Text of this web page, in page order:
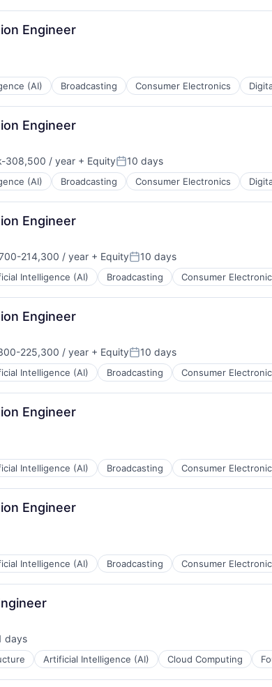
Engineer
(AI) Broadcasting Consumer Electronics
Engineer
308,500 / year + EquityPosted:
10 days
(AI) Broadcasting Consumer Electronics
Engineer
214,300 / year + EquityPosted:
10 days
Intelligence (AI) Broadcasting Consumer
Engineer
225,300 / year + EquityPosted:
10 days
Intelligence (AI) Broadcasting Consumer
Engineer
Intelligence (AI) Broadcasting Consumer
Engineer
Intelligence (AI) Broadcasting Consumer
days
Artificial Intelligence (AI) Cloud Computing